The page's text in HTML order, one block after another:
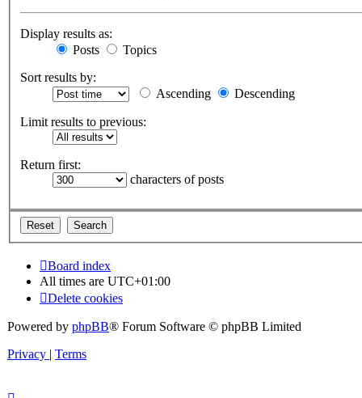
Display results as:
Posts
Topics
Sort results by:
Ascending
Descending
Limit results to previous:
Return first:
characters of posts
Board index
All times are UTC+01:00
Delete cookies
Powered by phpBB® Forum Software © phpBB Limited
Privacy | Terms